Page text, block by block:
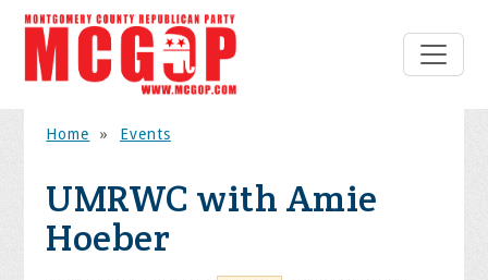
Home » Events
UMRWC with Amie
Hoeber